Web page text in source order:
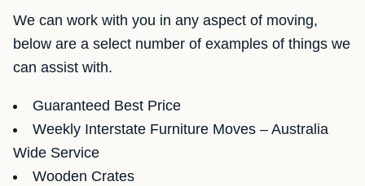
We can work with you in any aspect of moving,
below are a select number of examples of things we
can assist with.
Guaranteed Best Price
Weekly Interstate Furniture Moves – Australia
Wide Service
Wooden Crates